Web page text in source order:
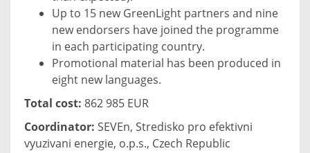
Up to 15 new GreenLight partners and nine
new endorsers have joined the programme
in each participating country.
Promotional material has been produced in
eight new languages.
Total cost: 862 985 EUR
Coordinator: SEVEn, Stredisko pro efektivni
vyuzivani energie, o.p.s., Czech Republic